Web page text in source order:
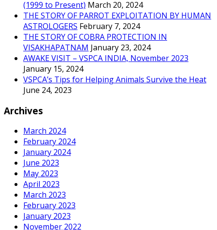
(1999 to Present) March 20, 2024
THE STORY OF PARROT EXPLOITATION BY HUMAN
ASTROLOGERS February 7, 2024
THE STORY OF COBRA PROTECTION IN
VISAKHAPATNAM January 23, 2024
AWAKE VISIT – VSPCA INDIA, November 2023
January 15, 2024
VSPCA’s Tips for Helping Animals Survive the Heat
June 24, 2023
Archives
March 2024
February 2024
January 2024
June 2023
May 2023
April 2023
March 2023
February 2023
January 2023
November 2022